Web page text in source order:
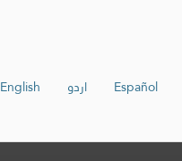
English اردو Español